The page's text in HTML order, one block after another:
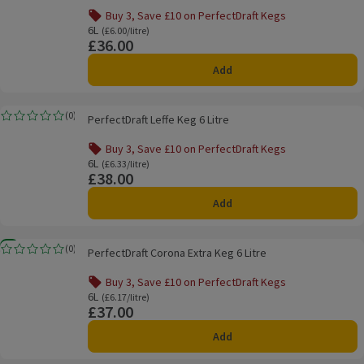
Buy 3, Save £10 on PerfectDraft Kegs
Offer name: Buy 3, Save £10 on PerfectDraft Kegs, ,
6L
Ordinarily £6.00/litre
(£6.00/litre)
Price
£36.00
Add
PerfectDraft Leffe Keg 6 Litre
(0)
Rating, 0.0 out of 5 from 0 reviews.
PerfectDraft Leffe Keg 6 Litre
Buy 3, Save £10 on PerfectDraft Kegs
Offer name: Buy 3, Save £10 on PerfectDraft Kegs, ,
6L
Ordinarily £6.33/litre
(£6.33/litre)
Price
£38.00
Add
New
PerfectDraft Corona Extra Keg 6 Litre
(0)
Rating, 0.0 out of 5 from 0 reviews. PerfectDraft Corona Extra Keg 6 Litre
Buy 3, Save £10 on PerfectDraft Kegs
Offer name: Buy 3, Save £10 on PerfectDraft Kegs, ,
6L
Ordinarily £6.17/litre
(£6.17/litre)
Price
£37.00
Add